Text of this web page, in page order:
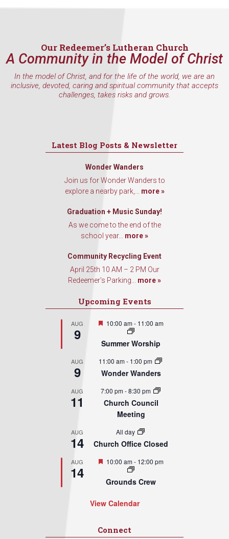
Our Redeemer’s Lutheran Church
A Community in the Model of Christ
In the model of Christ, and for the life of the world, we are an
inclusive, devoted, caring and spiritual community that accepts
challenges, takes risks and grows.
Latest Blog Posts & Newsletter
Wonder Wanders
Join us for Wonder Wanders to
explore a nearby park,... more »
Graduation + Music Sunday!
As we come to the end of the
school year... more »
Community Recycling Event
April 25th 10 AM – 2 PM Our
Redeemer’s Parking... more »
Upcoming Events
AUG
9
Featured
10:00 am- 11:00 am
Summer Worship
AUG
9
11:00 am- 1:00 pm
Wonder Wanders
AUG
11
7:00 pm-8:30 pm
Church Council
Meeting
AUG
14
All day
Church Office Closed
AUG
14
Featured
10:00 am- 12:00 pm
Grounds Crew
View Calendar
Connect